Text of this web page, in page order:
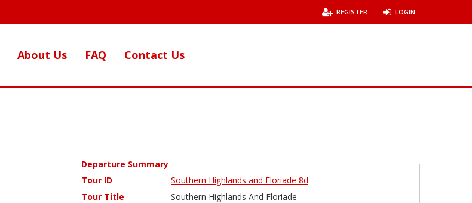
LOGIN
REGISTER
About Us FAQ Contact Us
Departure Summary
Tour ID
Southern Highlands and Floriade 8d
Tour Title
Southern Highlands And Floriade